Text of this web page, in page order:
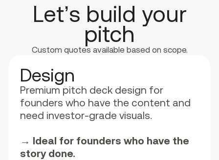
Let’s build your
pitch
Custom quotes available based on scope.
Design
Premium pitch deck design for
founders who have the content and
need investor-grade visuals.
→ Ideal for founders who have the
story done.